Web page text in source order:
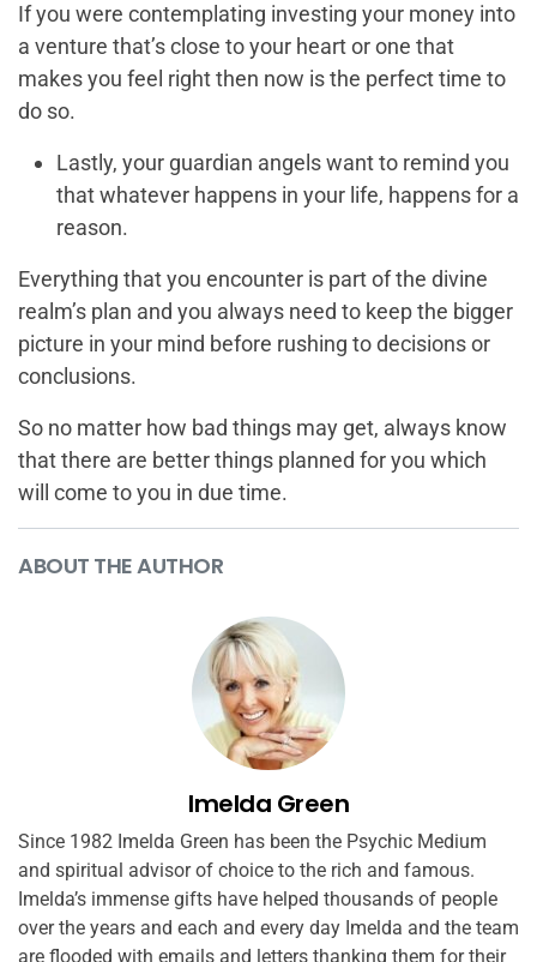
If you were contemplating investing your money into
a venture that’s close to your heart or one that
makes you feel right then now is the perfect time to
do so.
Lastly, your guardian angels want to remind you
that whatever happens in your life, happens for a
reason.
Everything that you encounter is part of the divine
realm’s plan and you always need to keep the bigger
picture in your mind before rushing to decisions or
conclusions.
So no matter how bad things may get, always know
that there are better things planned for you which
will come to you in due time.
ABOUT THE AUTHOR
Imelda Green
Since 1982 Imelda Green has been the Psychic Medium
and spiritual advisor of choice to the rich and famous.
Imelda’s immense gifts have helped thousands of people
over the years and each and every day Imelda and the team
are flooded with emails and letters thanking them for their